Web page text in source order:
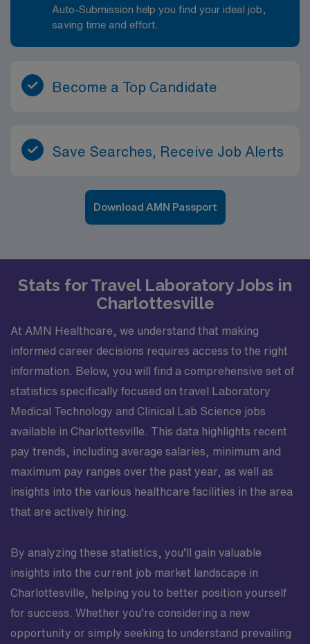
Auto-Submission help you find your ideal job,
saving time and effort.
Become a Top Candidate
Save Searches, Receive Job Alerts
Download AMN Passport
Stats for Travel Laboratory Jobs in
Charlottesville
At AMN Healthcare, we understand that making
informed career decisions requires access to the right
information. Below, you will find a comprehensive set of
statistics specifically focused on travel Laboratory
Medical Technology and Clinical Lab Science jobs
available in Charlottesville. This data highlights recent
pay trends, including average salaries, minimum and
maximum pay ranges over the past year, as well as
insights into the various healthcare facilities in the area
that are actively hiring.
By analyzing these statistics, you’ll gain valuable
insights into the current job market landscape in
Charlottesville, helping you to better position yourself
for success. Whether you’re considering a new
opportunity or simply seeking to understand prevailing